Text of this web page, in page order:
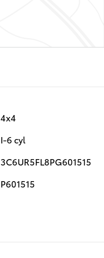
4x4
I-6 cyl
3C6UR5FL8PG601515
P601515